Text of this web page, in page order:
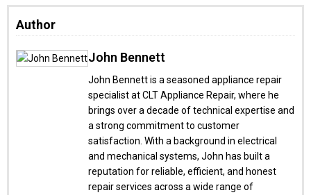
Author
John Bennett
John Bennett is a seasoned appliance repair
specialist at CLT Appliance Repair, where he
brings over a decade of technical expertise and
a strong commitment to customer
satisfaction. With a background in electrical
and mechanical systems, John has built a
reputation for reliable, efficient, and honest
repair services across a wide range of